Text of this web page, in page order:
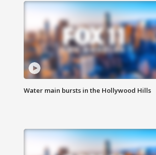
Water main bursts in the Hollywood Hills